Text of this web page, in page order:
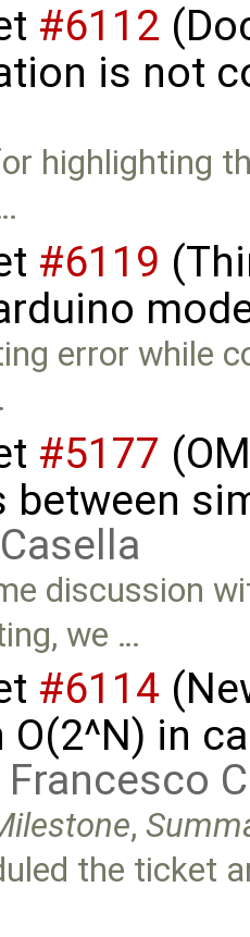
#6112
is not
highlighting
#6119
error while
#5177
between
discussion
we …
#6114
in
Francesco
,
the ticket